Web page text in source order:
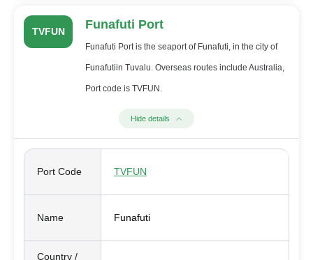
TVFUN Funafuti Port
Funafuti Port is the seaport of Funafuti, in the city of
Funafutiin Tuvalu. Overseas routes include Australia,
Port code is TVFUN.
Hide details
Port Code TVFUN
Name Funafuti
Country /